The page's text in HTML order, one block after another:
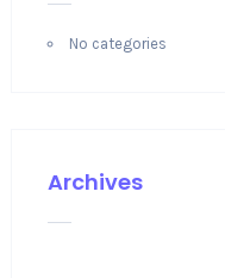
No categories
Archives